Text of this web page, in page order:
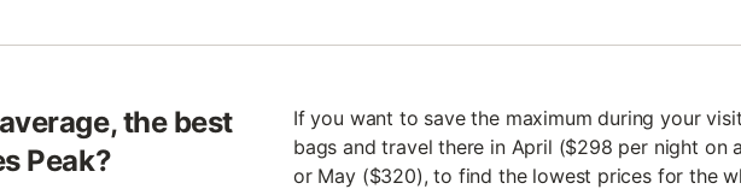
the best
Peak?
If you want to save the maximum during your
bags and travel there in April ($298 per night on
or May ($320), to find the lowest prices for the